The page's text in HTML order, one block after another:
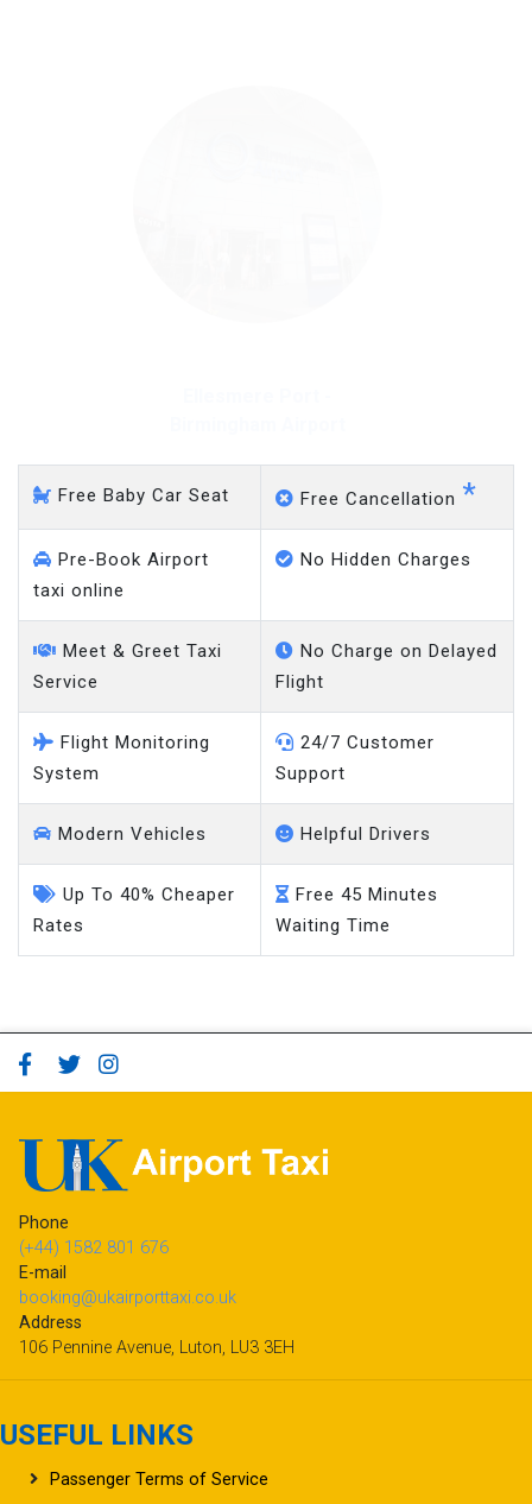
Free Baby Car Seat Free Cancellation *
Pre-Book Airport
taxi online
No Hidden Charges
Meet & Greet Taxi
Service
No Charge on Delayed
Flight
Flight Monitoring
System
24/7 Customer
Support
Modern Vehicles Helpful Drivers
Up To 40% Cheaper
Rates
Free 45 Minutes
Waiting Time
Phone
(+44) 1582 801 676
E-mail
booking@ukairporttaxi.co.uk
Address
106 Pennine Avenue, Luton, LU3 3EH
USEFUL LINKS
Passenger Terms of Service